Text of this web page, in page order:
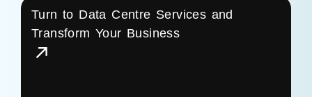
Turn to Data Centre Services and
Transform Your Business